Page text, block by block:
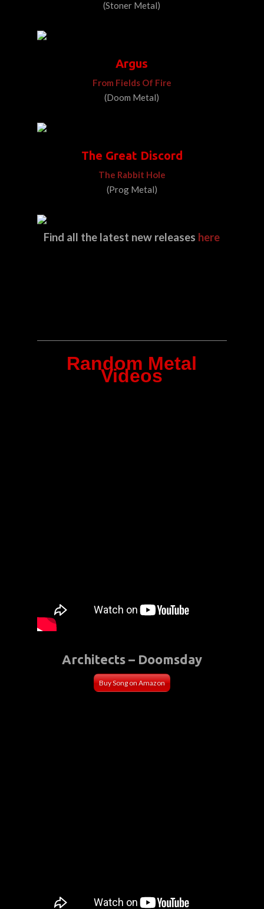
(Stoner Metal)
Argus
From Fields Of Fire
(Doom Metal)
The Great Discord
The Rabbit Hole
(Prog Metal)
Find all the latest new releases here
Random Metal
Videos
Architects – Doomsday
Buy Song on Amazon